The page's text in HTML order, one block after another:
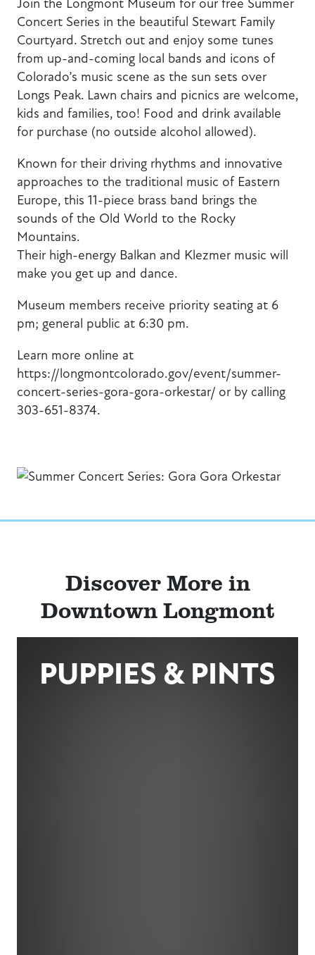
Concert Series in the beautiful Stewart Family
Courtyard. Stretch out and enjoy some tunes
from up-and-coming local bands and icons of
Colorado’s music scene as the sun sets over
Longs Peak. Lawn chairs and picnics are welcome,
kids and families, too! Food and drink available
for purchase (no outside alcohol allowed).
Known for their driving rhythms and innovative
approaches to the traditional music of Eastern
Europe, this 11-piece brass band brings the
sounds of the Old World to the Rocky
Mountains.
Their high-energy Balkan and Klezmer music will
make you get up and dance.
Museum members receive priority seating at 6
pm; general public at 6:30 pm.
Learn more online at
https://longmontcolorado.gov/event/summer-
concert-series-gora-gora-orkestar/ or by calling
303-651-8374.
Discover More in
Downtown Longmont
PUPPIES & PINTS